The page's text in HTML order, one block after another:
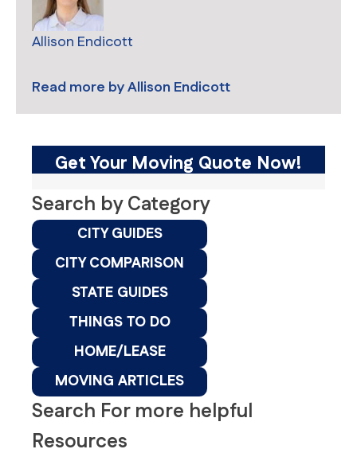
Allison Endicott
Read more byAllison Endicott
Get Your Moving Quote Now!
Search by Category
CITY GUIDES
CITY COMPARISON
STATE GUIDES
THINGS TO DO
HOME/LEASE
MOVING ARTICLES
Search For more helpful
Resources